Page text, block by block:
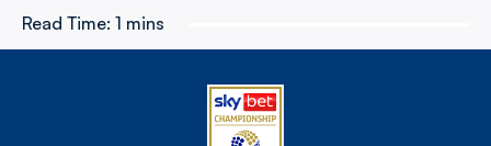
Read Time: 1 mins